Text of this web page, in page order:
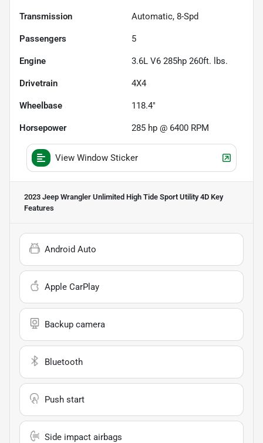
Transmission Automatic, 8-Spd
Passengers 5
Engine 3.6L V6 285hp 260ft. lbs.
Drivetrain 4X4
Wheelbase 118.4"
Horsepower 285 hp @ 6400 RPM
View Window Sticker
2023 Jeep Wrangler Unlimited High Tide Sport Utility 4D Key
Features
Android Auto
Apple CarPlay
Backup camera
Bluetooth
Push start
Side impact airbags